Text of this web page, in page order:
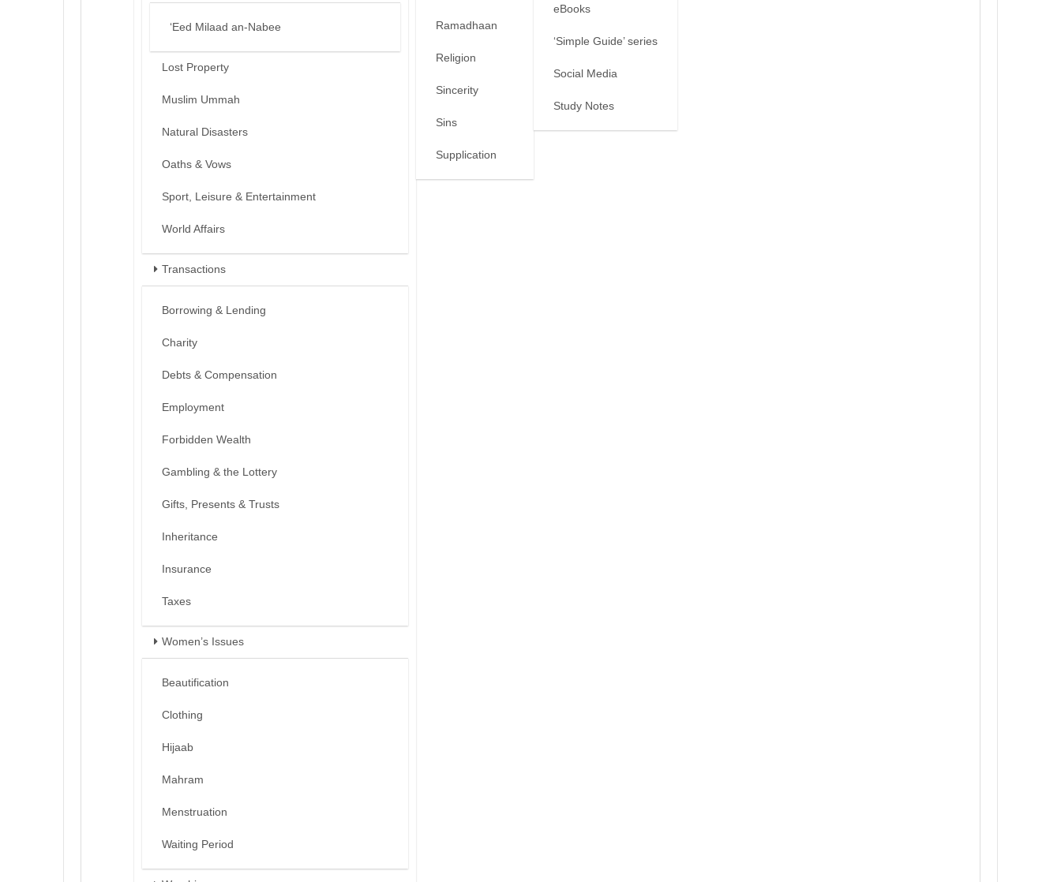
‘Eed Milaad an-Nabee
Lost Property
Muslim Ummah
Natural Disasters
Oaths & Vows
Sport, Leisure & Entertainment
World Affairs
Transactions
Borrowing & Lending
Charity
Debts & Compensation
Employment
Forbidden Wealth
Gambling & the Lottery
Gifts, Presents & Trusts
Inheritance
Insurance
Taxes
Women’s Issues
Beautification
Clothing
Hijaab
Mahram
Menstruation
Waiting Period
Ramadhaan
Religion
Sincerity
Sins
Supplication
eBooks
‘Simple Guide’ series
Social Media
Study Notes